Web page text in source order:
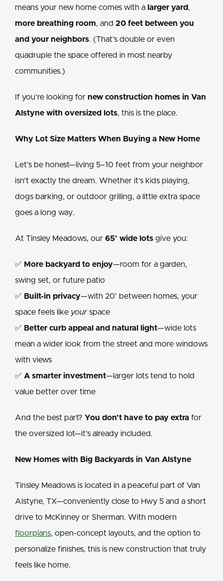
means your new home comes with a larger yard ,
more breathing room, and 20 feet between you
and your neighbors. (That’s double or even
quadruple the space offered in most nearby
communities.)
If you’re looking for new construction homes in Van
Alstyne with oversized lots, this is the place.
Why Lot Size Matters When Buying a New Home
Let’s be honest—living 5–10 feet from your neighbor
isn’t exactly the dream. Whether it’s kids playing,
dogs barking, or outdoor grilling, a little extra space
goes a long way.
At Tinsley Meadows, our 65’ wide lots give you:
✅ More backyard to enjoy—room for a garden,
swing set, or future patio
✅ Built-in privacy—with 20’ between homes, your
space feels like your space
✅ Better curb appeal and natural light—wide lots
mean a wider look from the street and more windows
with views
✅ A smarter investment—larger lots tend to hold
value better over time
And the best part? You don’t have to pay extra for
the oversized lot—it’s already included.
New Homes with Big Backyards in Van Alstyne
Tinsley Meadows is located in a peaceful part of Van
Alstyne, TX—conveniently close to Hwy 5 and a short
drive to McKinney or Sherman. With modern
floorplans, open-concept layouts, and the option to
personalize finishes, this is new construction that truly
feels like home.